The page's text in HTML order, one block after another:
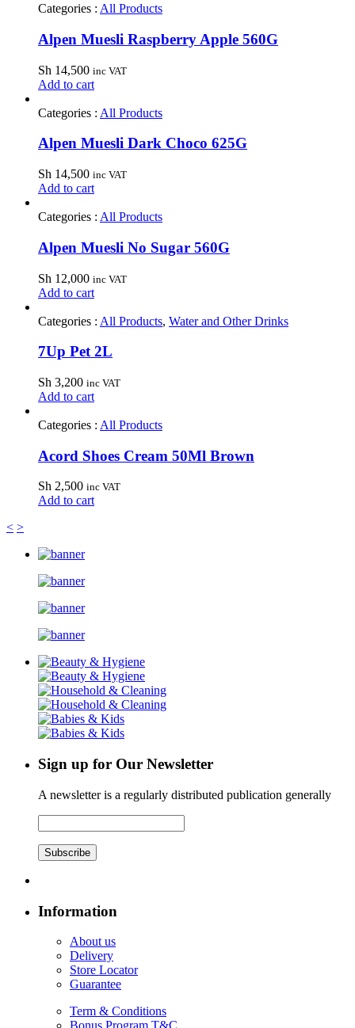
Categories : All Products
Alpen Muesli Raspberry Apple 560G
Sh 14,500 inc VAT
Add to cart
Categories : All Products
Alpen Muesli Dark Choco 625G
Sh 14,500 inc VAT
Add to cart
Categories : All Products
Alpen Muesli No Sugar 560G
Sh 12,000 inc VAT
Add to cart
Categories : All Products, Water and Other Drinks
7Up Pet 2L
Sh 3,200 inc VAT
Add to cart
Categories : All Products
Acord Shoes Cream 50Ml Brown
Sh 2,500 inc VAT
Add to cart
< >
Sign up for Our Newsletter
A newsletter is a regularly distributed publication generally
Subscribe
Information
About us
Delivery
Store Locator
Guarantee
Term & Conditions